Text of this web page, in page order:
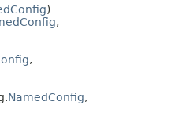
)
,
,
NamedConfig,